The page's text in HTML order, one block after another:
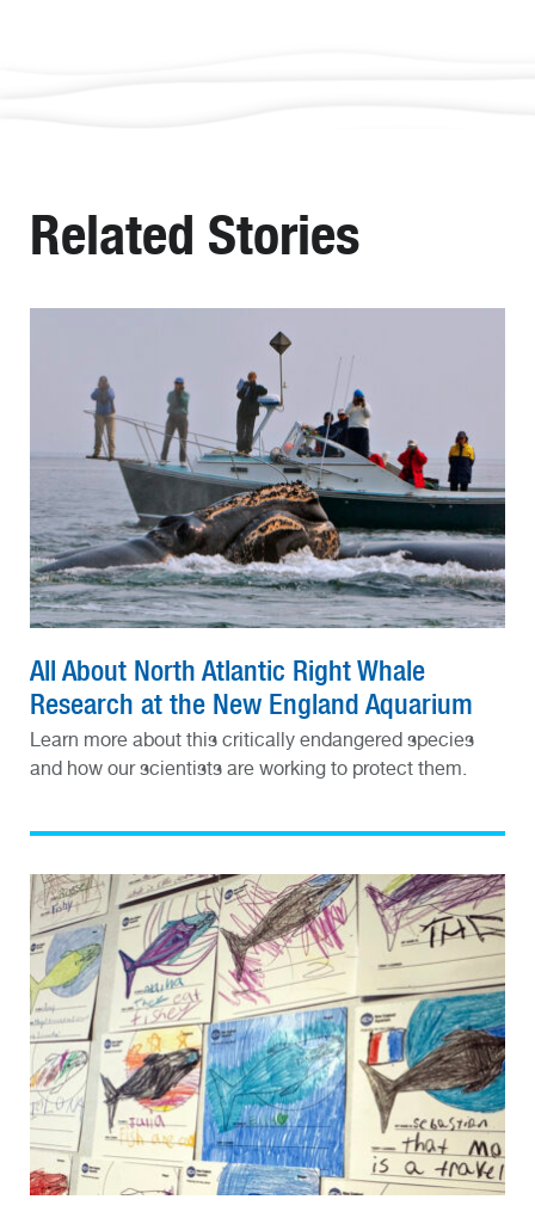
Related Stories
All About North Atlantic Right Whale
Research at the New England Aquarium
Learn more about this critically endangered species
and how our scientists are working to protect them.